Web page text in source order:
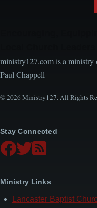
ministry127.com is a ministry
Paul Chappell
© 2026 Ministry127. All Rights
Stay Connected
Ministry Links
Lancaster Baptist